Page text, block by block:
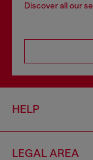
Discover all our
HELP
LEGAL AREA